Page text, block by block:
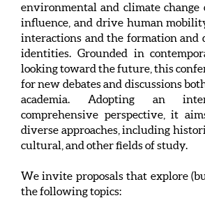
environmental and climate change
influence, and drive human
interactions and the formation and
identities. Grounded in
looking toward the future, this
for new debates and discussions
academia. Adopting an
comprehensive perspective, it
diverse approaches, including
cultural, and other fields of study.
We invite proposals that explore
the following topics: